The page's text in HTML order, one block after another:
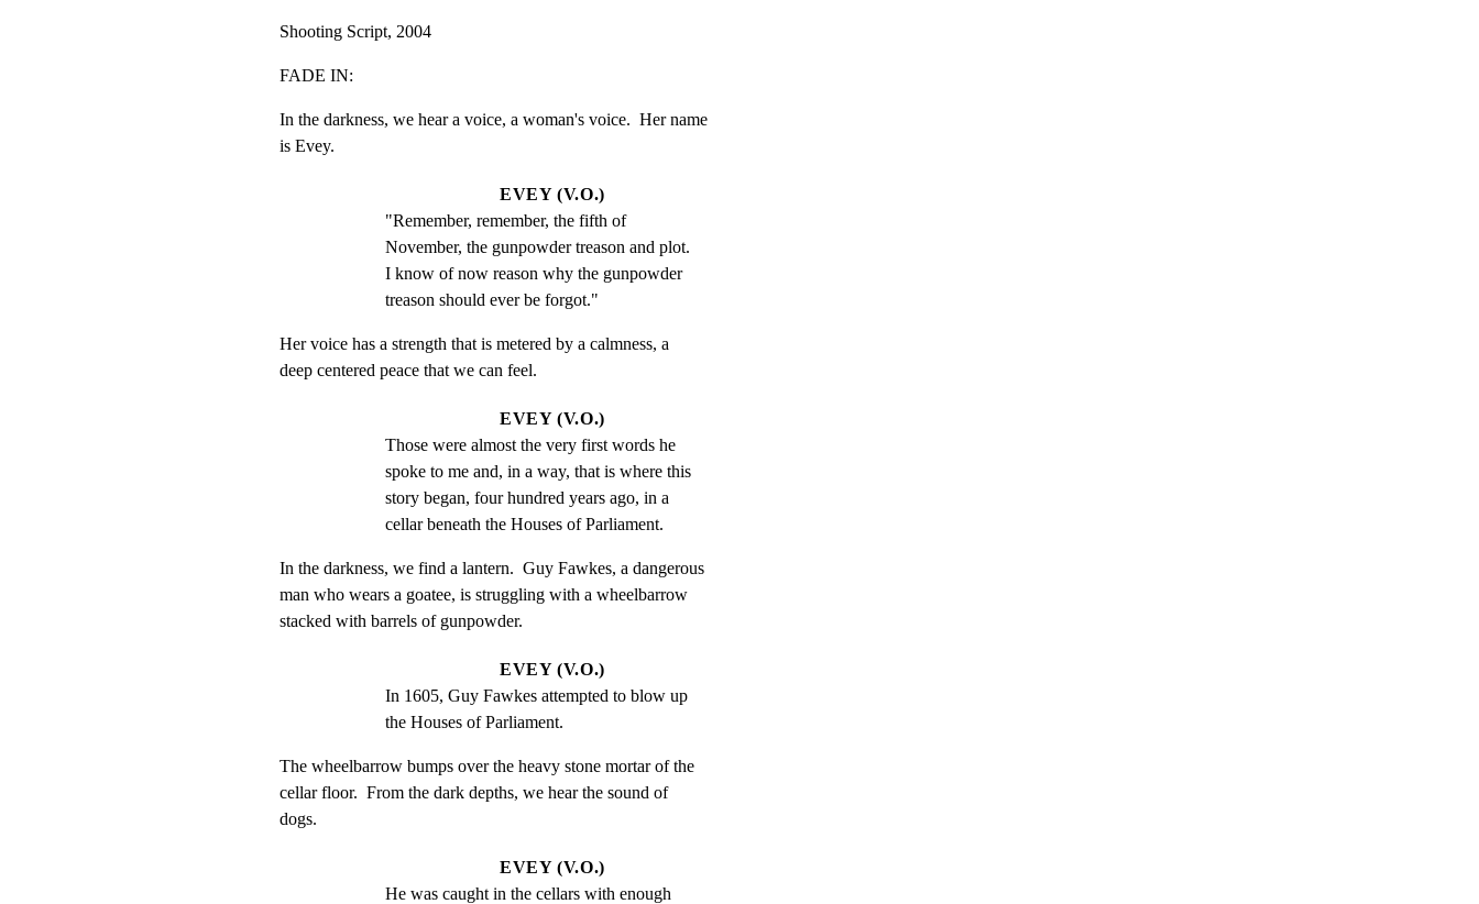
Shooting Script, 2004
FADE IN:
In the darkness, we hear a voice, a woman's voice.  Her name
is Evey.
EVEY (V.O.)
"Remember, remember, the fifth of
November, the gunpowder treason and plot.
I know of now reason why the gunpowder
treason should ever be forgot."
Her voice has a strength that is metered by a calmness, a
deep centered peace that we can feel.
EVEY (V.O.)
Those were almost the very first words he
spoke to me and, in a way, that is where this
story began, four hundred years ago, in a
cellar beneath the Houses of Parliament.
In the darkness, we find a lantern.  Guy Fawkes, a dangerous
man who wears a goatee, is struggling with a wheelbarrow
stacked with barrels of gunpowder.
EVEY (V.O.)
In 1605, Guy Fawkes attempted to blow up
the Houses of Parliament.
The wheelbarrow bumps over the heavy stone mortar of the
cellar floor.  From the dark depths, we hear the sound of
dogs.
EVEY (V.O.)
He was caught in the cellars with enough